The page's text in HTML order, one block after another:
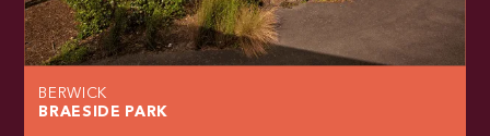
BERWICK
BRAESIDE PARK